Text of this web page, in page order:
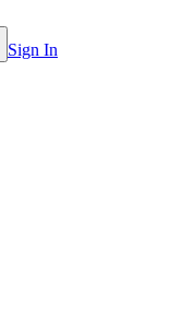
Sign In